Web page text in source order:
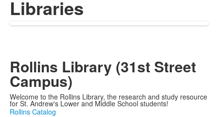
Libraries
Rollins Library (31st Street
Campus)
Welcome to the Rollins Library, the research and study resource
for St. Andrew's Lower and Middle School students!
Rollins Catalog